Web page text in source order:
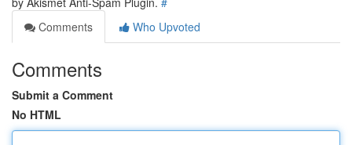
Comments
Who Upvoted
Comments
Submit a Comment
No HTML